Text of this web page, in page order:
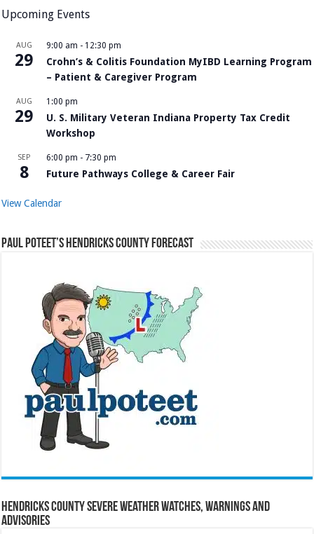
Upcoming Events
AUG
29
9:00 am - 12:30 pm
Crohn’s & Colitis Foundation MyIBD Learning Program
– Patient & Caregiver Program
AUG
29
1:00 pm
U. S. Military Veteran Indiana Property Tax Credit
Workshop
SEP
8
6:00 pm - 7:30 pm
Future Pathways College & Career Fair
View Calendar
Paul Poteet’s Hendricks County Forecast
Hendricks County Severe Weather Watches, Warnings and
Advisories